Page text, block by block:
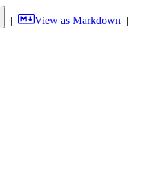
| View as Markdown |